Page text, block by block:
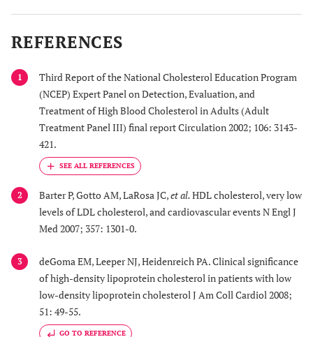
REFERENCES
1
Third Report of the National Cholesterol Education Program
(NCEP) Expert Panel on Detection, Evaluation, and
Treatment of High Blood Cholesterol in Adults (Adult
Treatment Panel III) final report Circulation 2002; 106: 3143-
421.
2 Barter P, Gotto AM, LaRosa JC,et al.HDL cholesterol, very low
levels of LDL cholesterol, and cardiovascular events N Engl J
Med 2007; 357: 1301-0.
3
deGoma EM, Leeper NJ, Heidenreich PA. Clinical significance
of high-density lipoprotein cholesterol in patients with low
low-density lipoprotein cholesterol J Am Coll Cardiol 2008;
51: 49-55.
GO TO REFERENCE